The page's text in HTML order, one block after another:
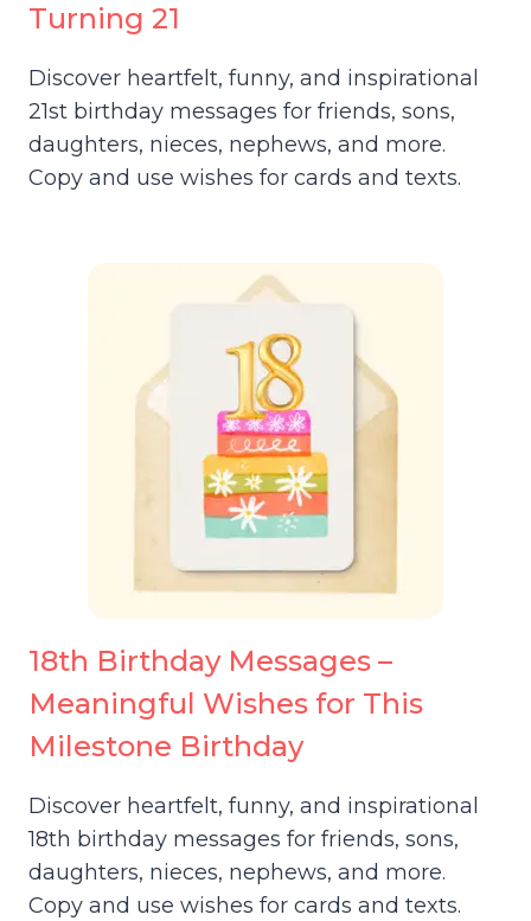
Turning 21
Discover heartfelt, funny, and inspirational
21st birthday messages for friends, sons,
daughters, nieces, nephews, and more.
Copy and use wishes for cards and texts.
18th Birthday Messages –
Meaningful Wishes for This
Milestone Birthday
Discover heartfelt, funny, and inspirational
18th birthday messages for friends, sons,
daughters, nieces, nephews, and more.
Copy and use wishes for cards and texts.